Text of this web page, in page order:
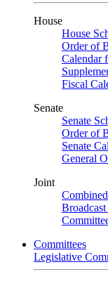
House
House
Order of
Calendar
Fiscal
Senate
Senate
Order of
Senate
General
Joint
Committees
Legislative